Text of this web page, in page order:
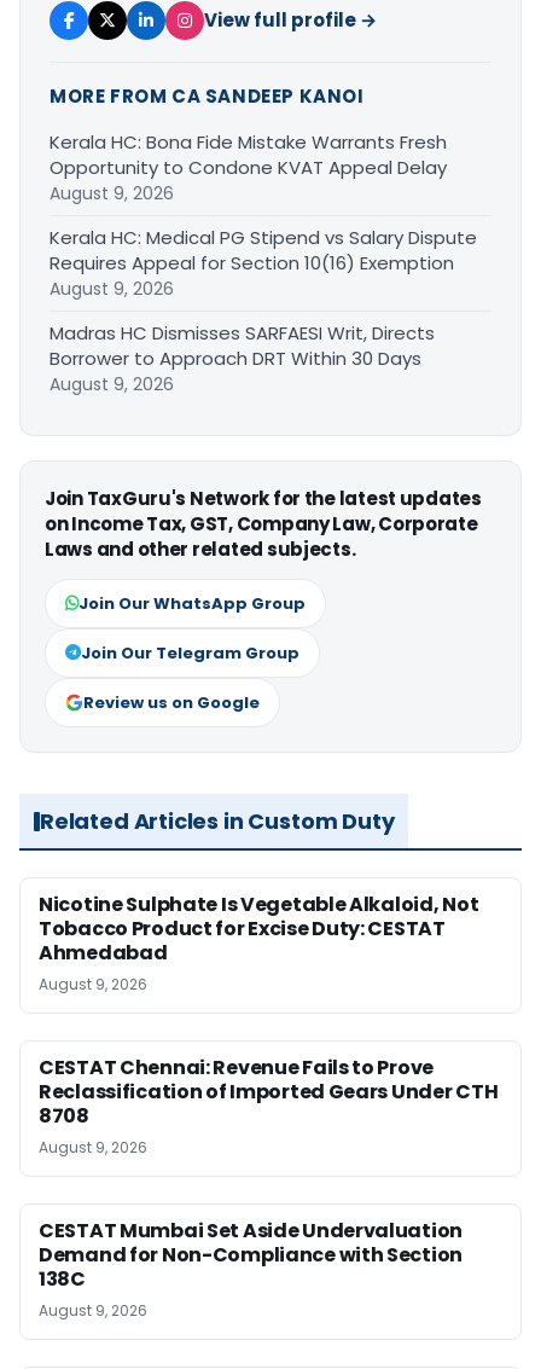
View full profile →
MORE FROM CA SANDEEP KANOI
Kerala HC: Bona Fide Mistake Warrants Fresh
Opportunity to Condone KVAT Appeal Delay
August 9, 2026
Kerala HC: Medical PG Stipend vs Salary Dispute
Requires Appeal for Section 10(16) Exemption
August 9, 2026
Madras HC Dismisses SARFAESI Writ, Directs
Borrower to Approach DRT Within 30 Days
August 9, 2026
Join TaxGuru's Network for the latest updates
on Income Tax, GST, Company Law, Corporate
Laws and other related subjects.
Join Our WhatsApp Group
Join Our Telegram Group
Review us on Google
Related Articles in Custom Duty
Nicotine Sulphate Is Vegetable Alkaloid, Not
Tobacco Product for Excise Duty: CESTAT
Ahmedabad
August 9, 2026
CESTAT Chennai: Revenue Fails to Prove
Reclassification of Imported Gears Under CTH
8708
August 9, 2026
CESTAT Mumbai Set Aside Undervaluation
Demand for Non-Compliance with Section
138C
August 9, 2026